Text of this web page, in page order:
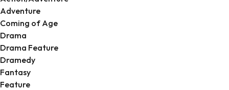
Adventure
Coming of Age
Drama
Drama Feature
Dramedy
Fantasy
Feature